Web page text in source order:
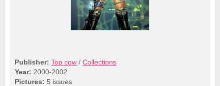
Publisher: Top cow / Collections
Year: 2000-2002
Pictures: 5 issues